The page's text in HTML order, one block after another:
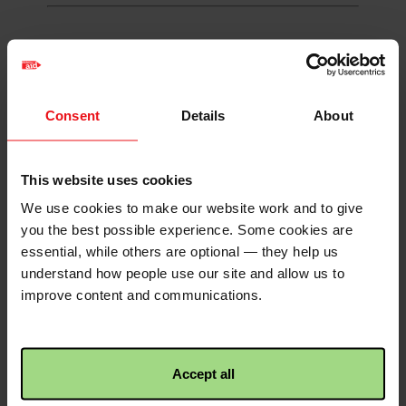
Consent Details About
This website uses cookies
We use cookies to make our website work and to give
you the best possible experience. Some cookies are
essential, while others are optional — they help us
understand how people use our site and allow us to
improve content and communications.
Accept all
Envelope
Burnside Blairbeth Church
push back against the inhumanity of
poverty
Status Closed
Organisation